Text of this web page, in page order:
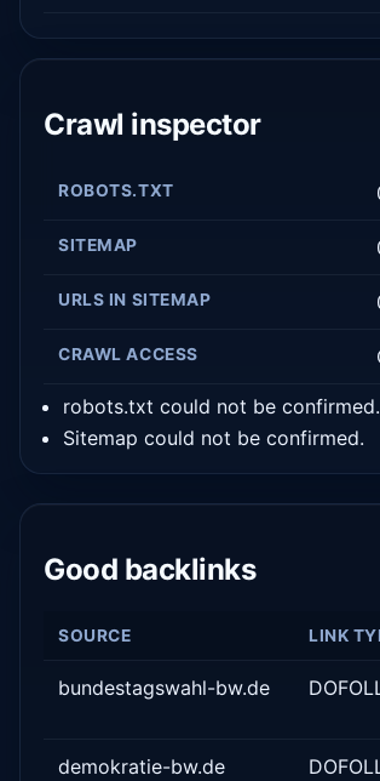
Crawl inspector
ROBOTS.TXT
SITEMAP
URLS IN SITEMAP
CRAWL ACCESS
robots.txt could not be confirmed.
Sitemap could not be confirmed.
Good backlinks
SOURCE LINK
bundestagswahl-bw.de
demokratie-bw.de